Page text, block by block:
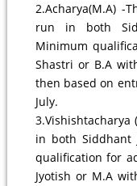
2.Acharya(M.A) -
run in both
Minimum
Shastri or B.A
then based on
July.
3.Vishishtacharya
in both Siddhant
qualification for
Jyotish or M.A